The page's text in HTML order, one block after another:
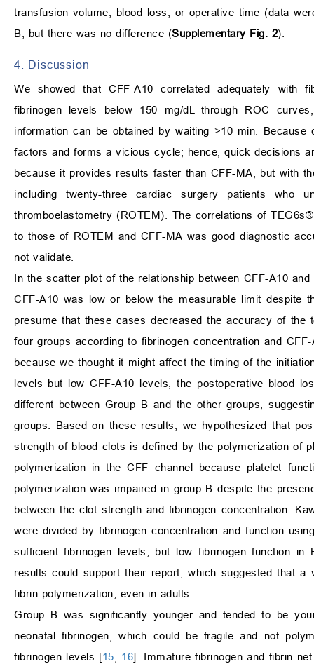
transfusion volume, blood loss, or operative time (data
B, but there was no difference (Supplementary Fig. 2).
4. Discussion
We showed that CFF-A10 correlated adequately with
fibrinogen levels below 150 mg/dL through ROC
information can be obtained by waiting >10 min.
factors and forms a vicious cycle; hence, quick decisions
because it provides results faster than CFF-MA, but with
including twenty-three cardiac surgery patients who
thromboelastometry (ROTEM). The correlations of
to those of ROTEM and CFF-MA was good diagnostic
not validate.
In the scatter plot of the relationship between CFF-A10
CFF-A10 was low or below the measurable limit despite
presume that these cases decreased the accuracy of
four groups according to fibrinogen concentration and
because we thought it might affect the timing of the
levels but low CFF-A10 levels, the postoperative blood
different between Group B and the other groups,
groups. Based on these results, we hypothesized that
strength of blood clots is defined by the polymerization of
polymerization in the CFF channel because platelet
polymerization was impaired in group B despite the
between the clot strength and fibrinogen concentration.
were divided by fibrinogen concentration and function
sufficient fibrinogen levels, but low fibrinogen function
results could support their report, which suggested that
fibrin polymerization, even in adults.
Group B was significantly younger and tended to be
neonatal fibrinogen, which could be fragile and not
fibrinogen levels [15, 16]. Immature fibrinogen and fibrin